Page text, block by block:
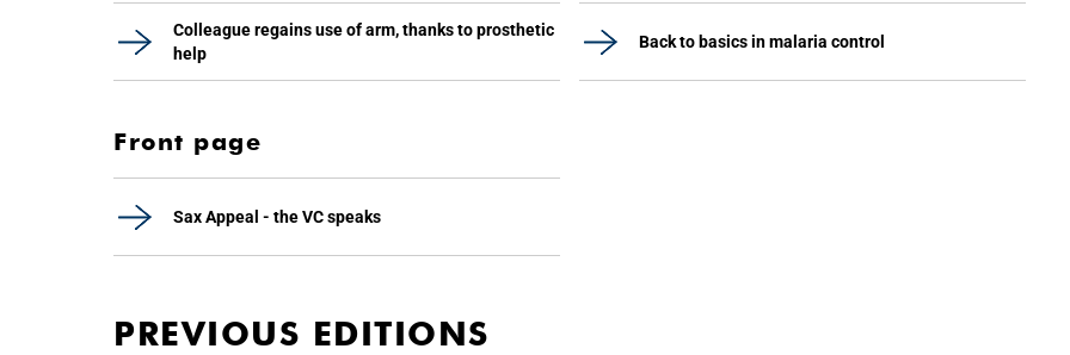
Colleague regains use of arm, thanks to prosthetic
help
Back to basics in malaria control
Front page
Sax Appeal - the VC speaks
PREVIOUS EDITIONS